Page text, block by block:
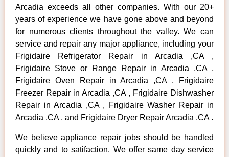
Arcadia exceeds all other companies. With our 20+
years of experience we have gone above and beyond
for numerous clients throughout the valley. We can
service and repair any major appliance, including your
Frigidaire Refrigerator Repair in Arcadia ,CA ,
Frigidaire Stove or Range Repair in Arcadia ,CA ,
Frigidaire Oven Repair in Arcadia ,CA , Frigidaire
Freezer Repair in Arcadia ,CA , Frigidaire Dishwasher
Repair in Arcadia ,CA , Frigidaire Washer Repair in
Arcadia ,CA , and Frigidaire Dryer Repair Arcadia ,CA .
We believe appliance repair jobs should be handled
quickly and to satifaction. We offer same day service